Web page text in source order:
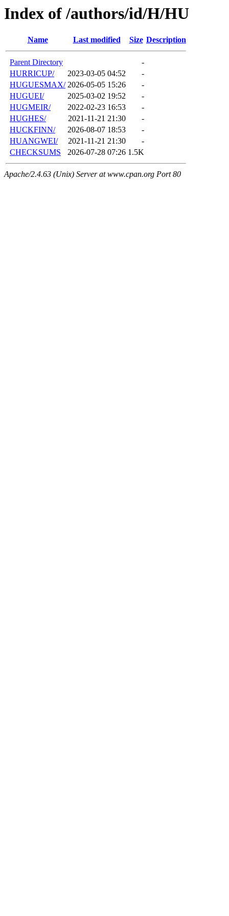
Index of /authors/id/H/HU
Name Last modified Size Description
Parent Directory
-
HURRICUP/
2023-03-05 04:52
-
HUGUESMAX/ 2026-05-05 15:26
-
HUGUEI/
2025-03-02 19:52
-
HUGMEIR/
2022-02-23 16:53
-
HUGHES/
2021-11-21 21:30
-
HUCKFINN/
2026-08-07 18:53
-
HUANGWEI/
2021-11-21 21:30
-
CHECKSUMS
2026-07-28 07:26 1.5K
Apache/2.4.63 (Unix) Server at www.cpan.org Port 80